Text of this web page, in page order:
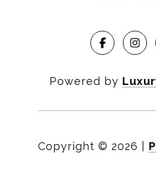
Powered by
Copyright © 2026